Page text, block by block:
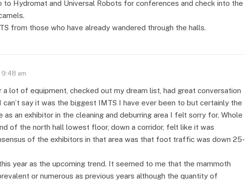
to Hydromat and Universal Robots for conferences and check into the
from those who have already wandered through the halls.
9:48 am
lot of equipment, checked out my dream list, had great conversation
say it was the biggest IMTS I have ever been to but certainly the
an exhibitor in the cleaning and deburring area I felt sorry for. Whole
of the north hall lowest floor, down a corridor, felt like it was
of the exhibitors in that area was that foot traffic was down 25-
year as the upcoming trend. It seemed to me that the mammoth
or numerous as previous years although the quantity of